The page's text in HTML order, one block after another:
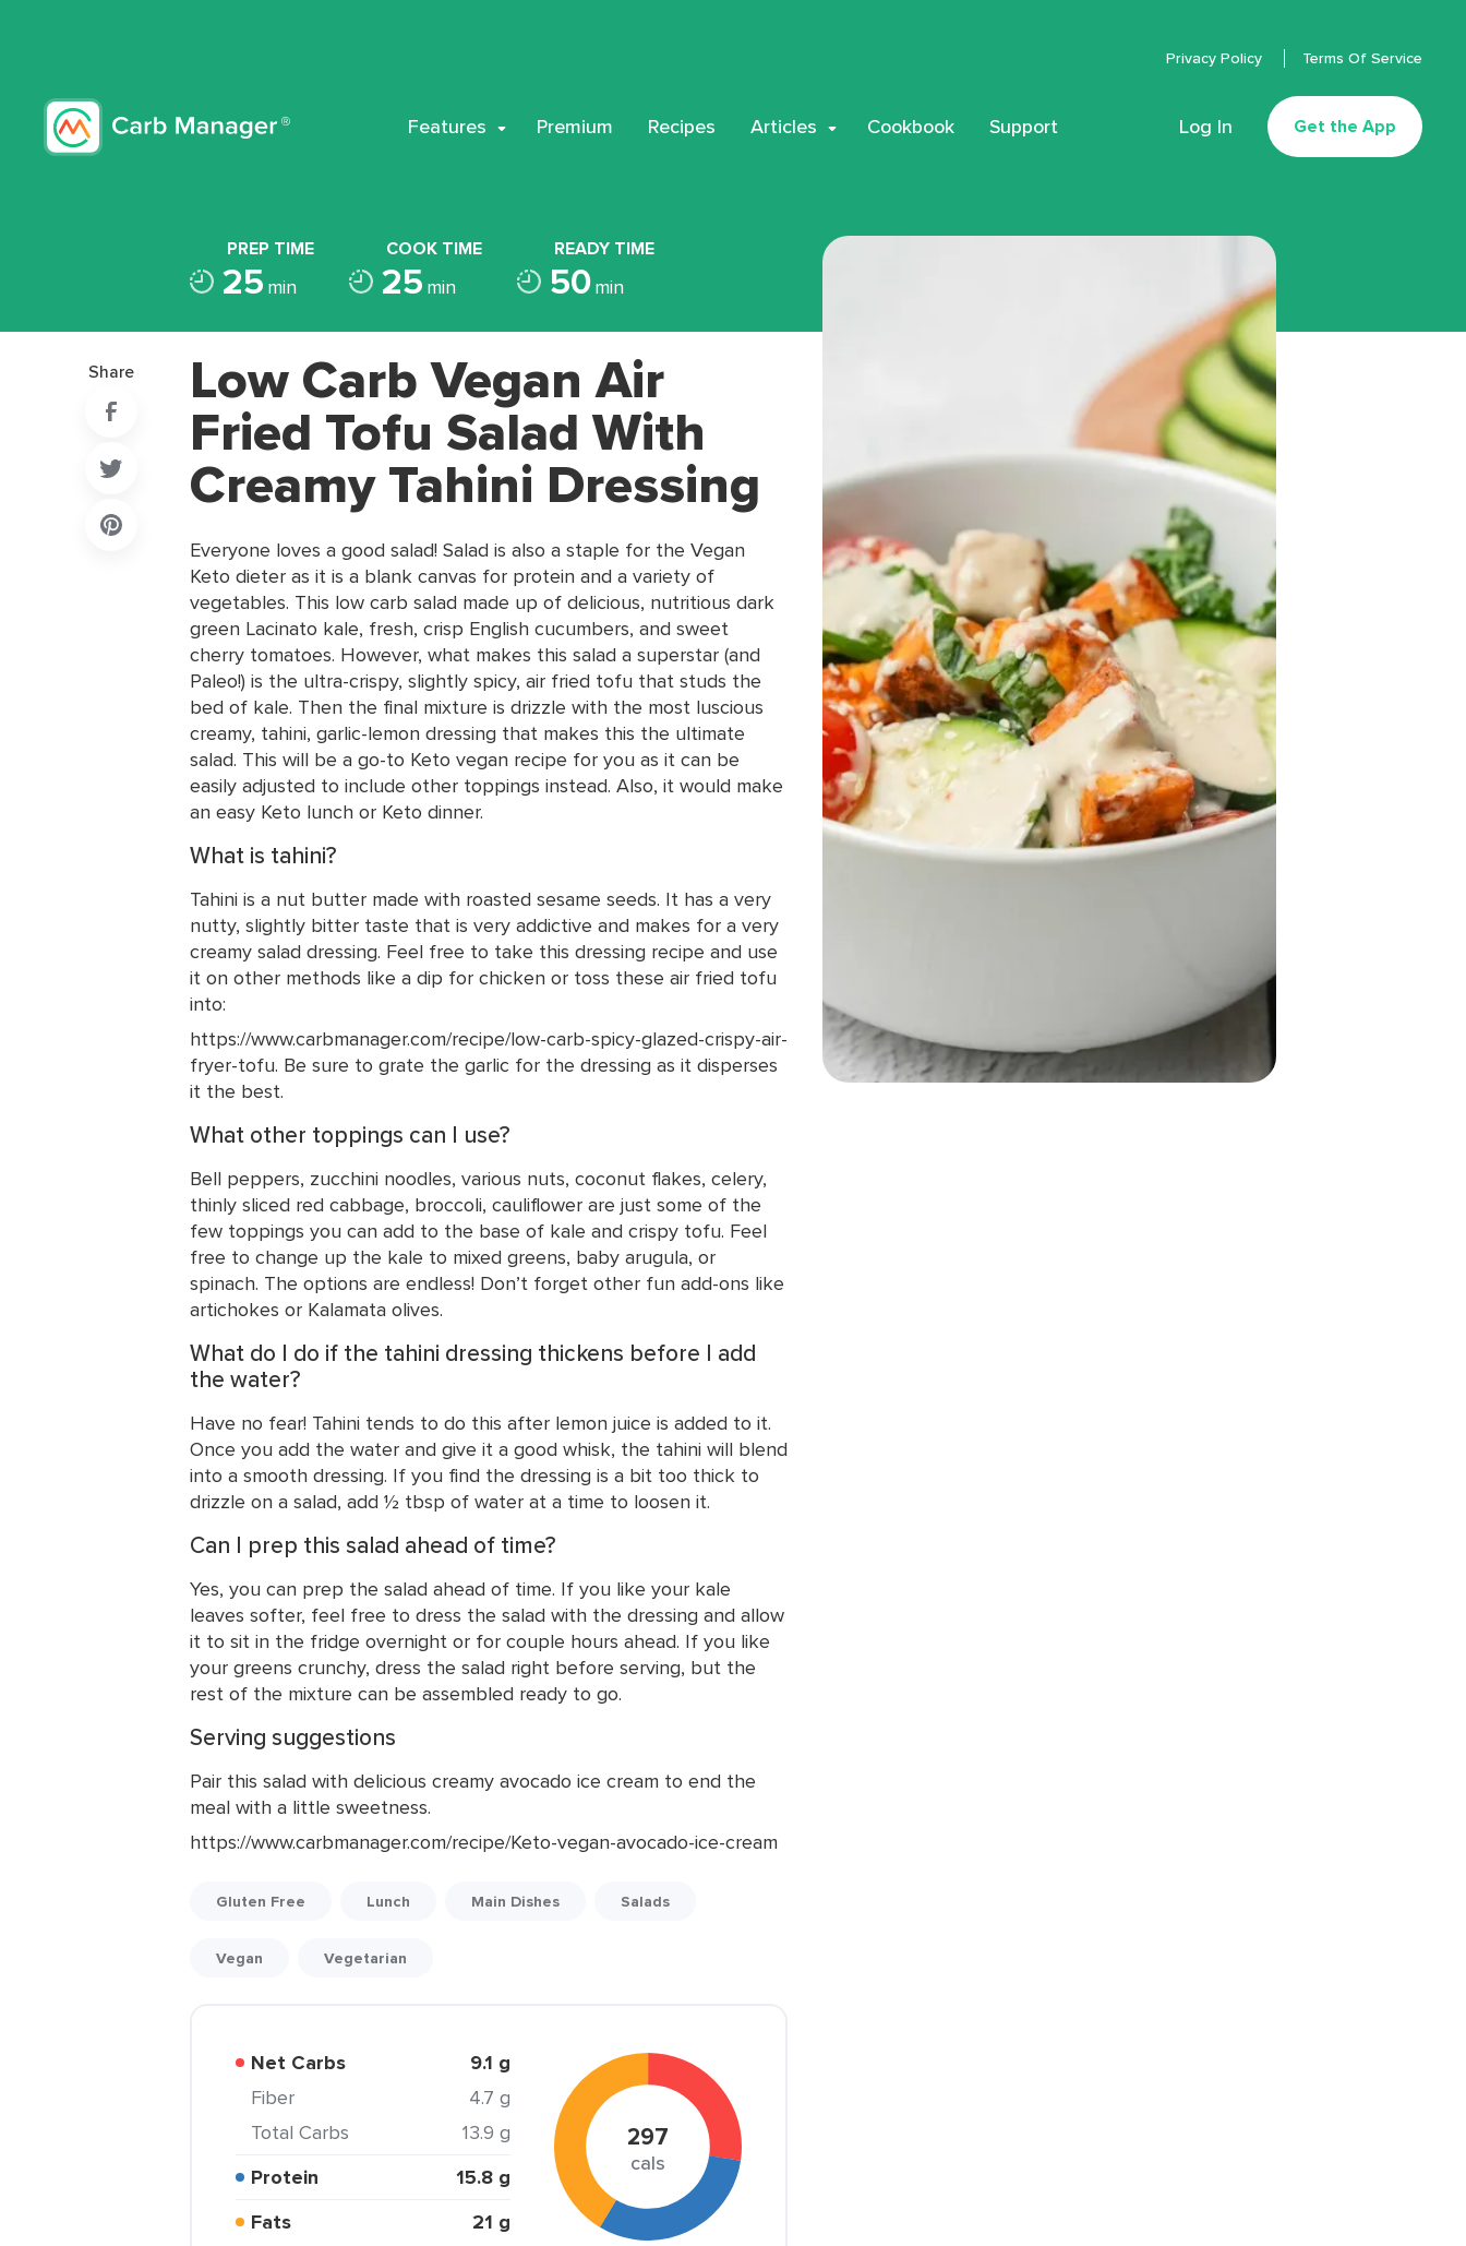
Features Premium Recipes Articles Cookbook Support Log In Get the App
Privacy Policy Terms Of Service
PREP TIME
25min
COOK TIME
25min
READY TIME
50min
Low Carb Vegan Air
Fried Tofu Salad With
Creamy Tahini Dressing
Everyone loves a good salad! Salad is also a staple for the Vegan
Keto dieter as it is a blank canvas for protein and a variety of
vegetables. This low carb salad made up of delicious, nutritious dark
green Lacinato kale, fresh, crisp English cucumbers, and sweet
cherry tomatoes. However, what makes this salad a superstar (and
Paleo!) is the ultra-crispy, slightly spicy, air fried tofu that studs the
bed of kale. Then the final mixture is drizzle with the most luscious
creamy, tahini, garlic-lemon dressing that makes this the ultimate
salad. This will be a go-to Keto vegan recipe for you as it can be
easily adjusted to include other toppings instead. Also, it would make
an easy Keto lunch or Keto dinner.
What is tahini?
Tahini is a nut butter made with roasted sesame seeds. It has a very
nutty, slightly bitter taste that is very addictive and makes for a very
creamy salad dressing. Feel free to take this dressing recipe and use
it on other methods like a dip for chicken or toss these air fried tofu
into:
https://www.carbmanager.com/recipe/low-carb-spicy-glazed-crispy-air-
fryer-tofu. Be sure to grate the garlic for the dressing as it disperses
it the best.
What other toppings can I use?
Bell peppers, zucchini noodles, various nuts, coconut flakes, celery,
thinly sliced red cabbage, broccoli, cauliflower are just some of the
few toppings you can add to the base of kale and crispy tofu. Feel
free to change up the kale to mixed greens, baby arugula, or
spinach. The options are endless! Don’t forget other fun add-ons like
artichokes or Kalamata olives.
What do I do if the tahini dressing thickens before I add
the water?
Have no fear! Tahini tends to do this after lemon juice is added to it.
Once you add the water and give it a good whisk, the tahini will blend
into a smooth dressing. If you find the dressing is a bit too thick to
drizzle on a salad, add ½ tbsp of water at a time to loosen it.
Can I prep this salad ahead of time?
Yes, you can prep the salad ahead of time. If you like your kale
leaves softer, feel free to dress the salad with the dressing and allow
it to sit in the fridge overnight or for couple hours ahead. If you like
your greens crunchy, dress the salad right before serving, but the
rest of the mixture can be assembled ready to go.
Serving suggestions
Pair this salad with delicious creamy avocado ice cream to end the
meal with a little sweetness.
https://www.carbmanager.com/recipe/Keto-vegan-avocado-ice-cream
Gluten Free Lunch Main Dishes Salads
Vegan Vegetarian
Net Carbs 9.1 g
Fiber
4.7 g
Total Carbs
13.9 g
Protein
15.8 g
Fats
21 g
297
cals
Share